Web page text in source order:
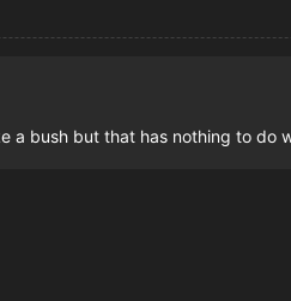
a bush but that has nothing to do